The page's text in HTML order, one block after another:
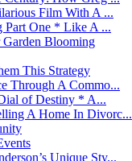
Film With A ...
Part One * Like A ...
Garden Blooming
This Strategy
Through A Commo...
of Destiny * A...
A Home In Divorc...
Unique Sty...